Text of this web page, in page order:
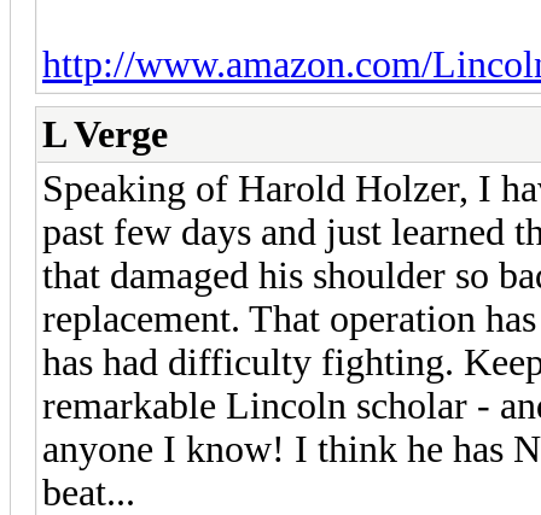
http://www.amazon.com/
L Verge
Speaking of Harold Holzer, I
past few days and just learned
that damaged his shoulder so
replacement. That operation
has had difficulty fighting.
remarkable Lincoln scholar -
anyone I know! I think he has
beat...